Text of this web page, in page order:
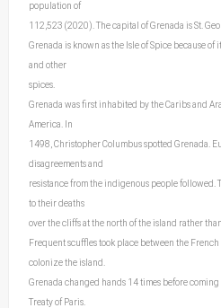
population of
112,523 (2020). The capital of Grenada is St.
Grenada is known as the Isle of Spice because
and other
spices.
Grenada was first inhabited by the Caribs and
America. In
1498, Christopher Columbus spotted Grenada.
disagreements and
resistance from the indigenous people followed.
to their deaths
over the cliffs at the north of the island rather
Frequent scuffles took place between the
colonize the island.
Grenada changed hands 14 times before
Treaty of Paris.